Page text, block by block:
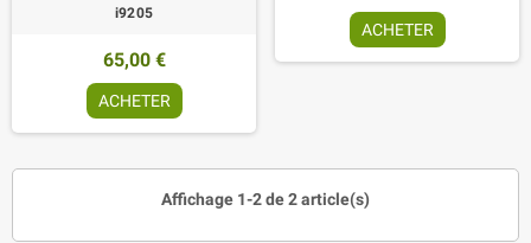
i9205
65,00 €
ACHETER
ACHETER
Affichage 1-2 de 2 article(s)